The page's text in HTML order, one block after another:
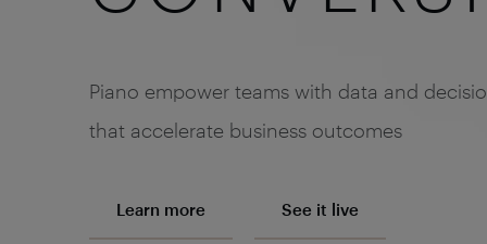
Piano empower teams with data and
that accelerate business outcomes
Learn more See it live